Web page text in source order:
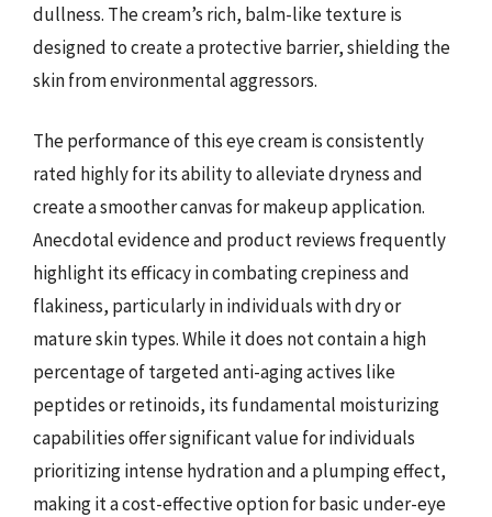
dullness. The cream’s rich, balm-like texture is
designed to create a protective barrier, shielding the
skin from environmental aggressors.
The performance of this eye cream is consistently
rated highly for its ability to alleviate dryness and
create a smoother canvas for makeup application.
Anecdotal evidence and product reviews frequently
highlight its efficacy in combating crepiness and
flakiness, particularly in individuals with dry or
mature skin types. While it does not contain a high
percentage of targeted anti-aging actives like
peptides or retinoids, its fundamental moisturizing
capabilities offer significant value for individuals
prioritizing intense hydration and a plumping effect,
making it a cost-effective option for basic under-eye